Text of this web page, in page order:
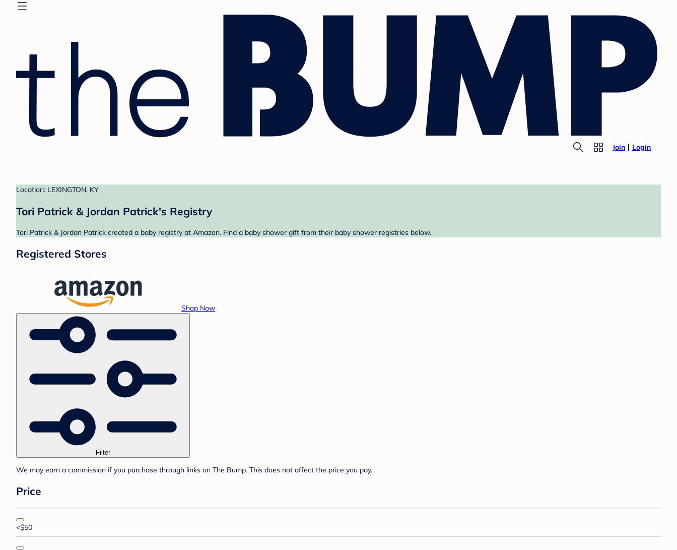
Join Login
Location: LEXINGTON, KY
Tori Patrick & Jordan Patrick's Registry
Tori Patrick & Jordan Patrick created a baby registry at Amazon. Find a baby shower gift from their baby shower registries below.
Registered Stores
Shop Now
Filter
We may earn a commission if you purchase through links on The Bump. This does not affect the price you pay.
Price
<$50